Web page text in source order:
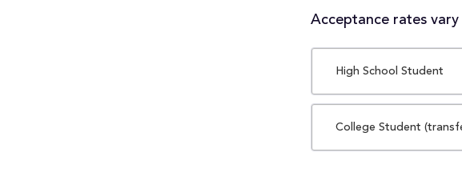
Acceptance rates
High School Student
College Student